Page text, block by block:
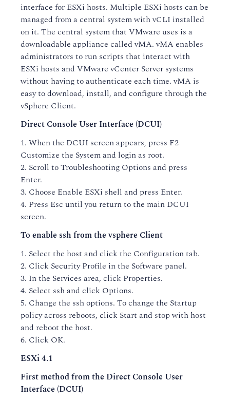
interface for ESXi hosts. Multiple ESXi hosts can be
managed from a central system with vCLI installed
on it. The central system that VMware uses is a
downloadable appliance called vMA. vMA enables
administrators to run scripts that interact with
ESXi hosts and VMware vCenter Server systems
without having to authenticate each time. vMA is
easy to download, install, and configure through the
vSphere Client.
Direct Console User Interface (DCUI)
1. When the DCUI screen appears, press F2
Customize the System and login as root.
2. Scroll to Troubleshooting Options and press
Enter.
3. Choose Enable ESXi shell and press Enter.
4. Press Esc until you return to the main DCUI
screen.
To enable ssh from the vsphere Client
1. Select the host and click the Configuration tab.
2. Click Security Profile in the Software panel.
3. In the Services area, click Properties.
4. Select ssh and click Options.
5. Change the ssh options. To change the Startup
policy across reboots, click Start and stop with host
and reboot the host.
6. Click OK.
ESXi 4.1
First method from the Direct Console User
Interface (DCUI)